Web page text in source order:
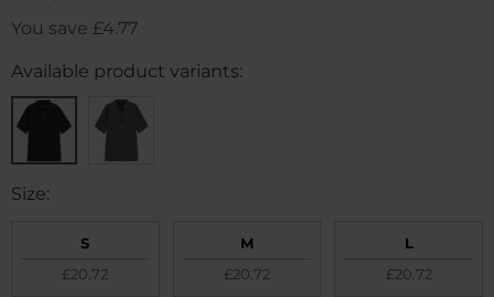
You save £4.77
Available product variants:
Size:
S
£20.72
M
£20.72
L
£20.72